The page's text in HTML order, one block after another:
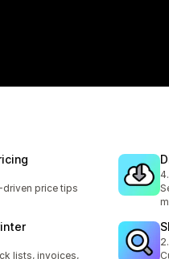
price tips
lists, invoices,